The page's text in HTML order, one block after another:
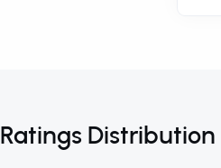
Ratings Distribution